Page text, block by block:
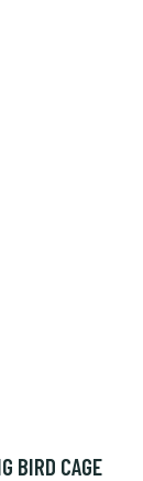
BIRD CAGE